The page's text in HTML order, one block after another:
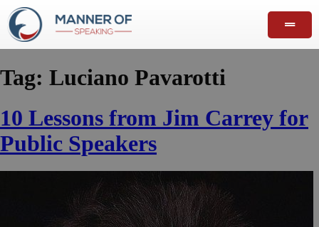
Tag: Luciano Pavarotti
10 Lessons from Jim Carrey for
Public Speakers